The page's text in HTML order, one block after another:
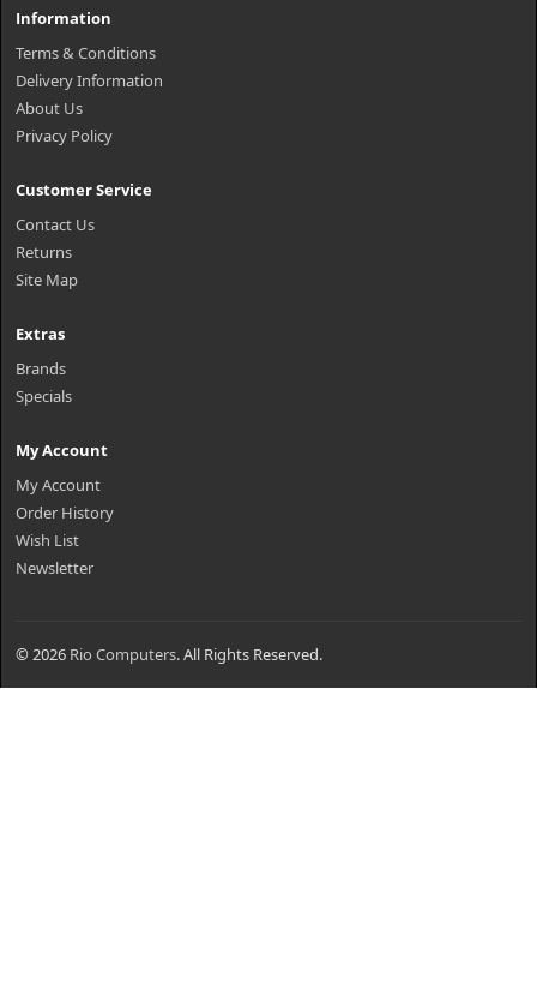
Information
Terms & Conditions
Delivery Information
About Us
Privacy Policy
Customer Service
Contact Us
Returns
Site Map
Extras
Brands
Specials
My Account
My Account
Order History
Wish List
Newsletter
© 2026 Rio Computers. All Rights Reserved.